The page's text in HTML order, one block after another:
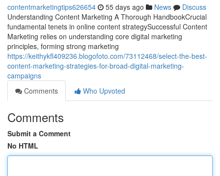
contentmarketingtips626654 55 days ago News
Discuss
Understanding Content Marketing A Thorough HandbookCrucial
fundamental tenets in online content strategySuccessful Content
Marketing relies on understanding core digital marketing
principles, forming strong marketing
https://keithykfl409236.blogofoto.com/73112468/select-the-best-
content-marketing-strategies-for-broad-digital-marketing-
campaigns
Comments
Who Upvoted
Comments
Submit a Comment
No HTML